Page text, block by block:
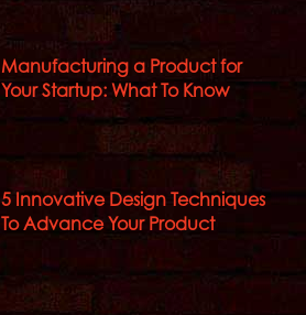
Manufacturing a Product for
Your Startup: What To Know
5 Innovative Design Techniques
To Advance Your Product